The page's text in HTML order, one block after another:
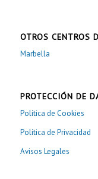
OTROS CENTROS
Marbella
PROTECCIÓN DE
Política de Cookies
Política de Privacidad
Avisos Legales